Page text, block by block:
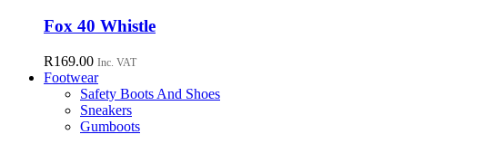
chosen
on
product
Fox 40 Whistle
R169.00 Inc. VAT
Footwear
Safety Boots And Shoes
Sneakers
Gumboots